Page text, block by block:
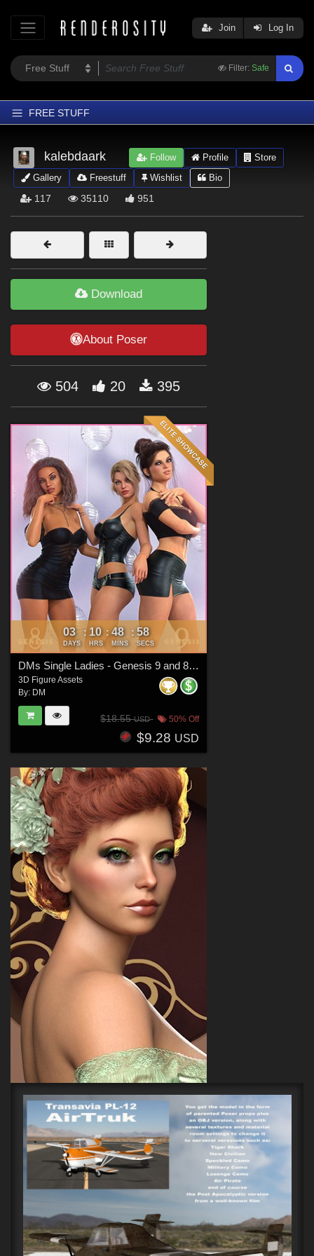
Filter: Safe
Join Log In
FREE STUFF
Home
Latest
Trending
Softwares
Figures
Themes
Forum
kalebdaark Follow Profile
Store
Gallery
Freestuff Wishlist Bio
117 35110 951
Download
About Poser
504 20 395
03
DAYS
: 10
HRS
: 48
MINS
: 57
SECS
DMs Single Ladies - Genesis 9 and 8 Females
3D Figure Assets
By: DM
$18.55USD 50% Off
$9.28 USD